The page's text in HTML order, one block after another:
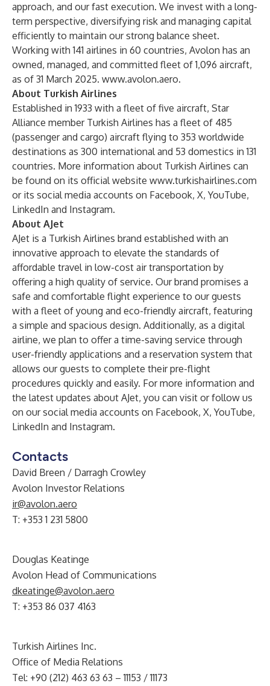
approach, and our fast execution. We invest with a long-
term perspective, diversifying risk and managing capital
efficiently to maintain our strong balance sheet.
Working with 141 airlines in 60 countries, Avolon has an
owned, managed, and committed fleet of 1,096 aircraft,
as of 31 March 2025. www.avolon.aero.
About Turkish Airlines
Established in 1933 with a fleet of five aircraft, Star
Alliance member Turkish Airlines has a fleet of 485
(passenger and cargo) aircraft flying to 353 worldwide
destinations as 300 international and 53 domestics in 131
countries. More information about Turkish Airlines can
be found on its official website www.turkishairlines.com
or its social media accounts on Facebook, X, YouTube,
LinkedIn and Instagram.
About AJet
AJet is a Turkish Airlines brand established with an
innovative approach to elevate the standards of
affordable travel in low-cost air transportation by
offering a high quality of service. Our brand promises a
safe and comfortable flight experience to our guests
with a fleet of young and eco-friendly aircraft, featuring
a simple and spacious design. Additionally, as a digital
airline, we plan to offer a time-saving service through
user-friendly applications and a reservation system that
allows our guests to complete their pre-flight
procedures quickly and easily. For more information and
the latest updates about AJet, you can visit or follow us
on our social media accounts on Facebook, X, YouTube,
LinkedIn and Instagram.
Contacts
David Breen / Darragh Crowley
Avolon Investor Relations
ir@avolon.aero
T: +353 1 231 5800
Douglas Keatinge
Avolon Head of Communications
dkeatinge@avolon.aero
T: +353 86 037 4163
Turkish Airlines Inc.
Office of Media Relations
Tel: +90 (212) 463 63 63 – 11153 / 11173